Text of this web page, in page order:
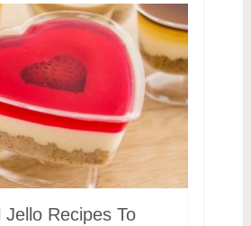
Jello Recipes To